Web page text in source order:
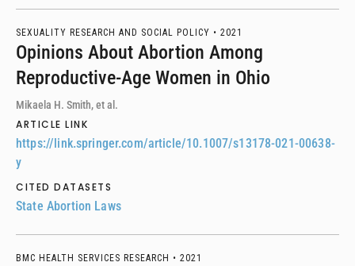
SEXUALITY RESEARCH AND SOCIAL POLICY • 2021
Opinions About Abortion Among
Reproductive-Age Women in Ohio
Mikaela H. Smith, et al.
ARTICLE LINK
https://link.springer.com/article/10.1007/s13178-021-00638-
y
CITED DATASETS
State Abortion Laws
BMC HEALTH SERVICES RESEARCH • 2021